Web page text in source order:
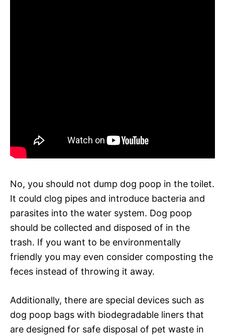
No, you should not dump dog poop in the toilet.
It could clog pipes and introduce bacteria and
parasites into the water system. Dog poop
should be collected and disposed of in the
trash. If you want to be environmentally
friendly you may even consider composting the
feces instead of throwing it away.
Additionally, there are special devices such as
dog poop bags with biodegradable liners that
are designed for safe disposal of pet waste in